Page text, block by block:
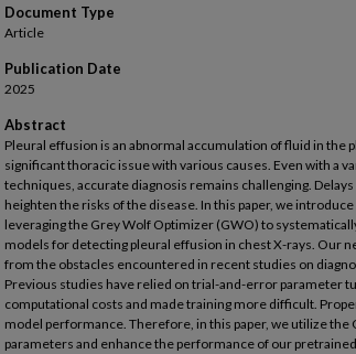
Document Type
Article
Publication Date
2025
Abstract
Pleural effusion is an abnormal accumulation of fluid in the
significant thoracic issue with various causes. Even with a
techniques, accurate diagnosis remains challenging.
heighten the risks of the disease. In this paper, we introduce
leveraging the Grey Wolf Optimizer (GWO) to
models for detecting pleural effusion in chest X-rays. Our
from the obstacles encountered in recent studies on
Previous studies have relied on trial-and-error parameter
computational costs and made training more difficult.
model performance. Therefore, in this paper, we utilize
parameters and enhance the performance of our